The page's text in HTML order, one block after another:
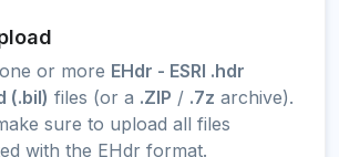
or more EHdr - ESRI .hdr
(.bil) files (or a .ZIP / .7z archive).
sure to upload all files
with the EHdr format.